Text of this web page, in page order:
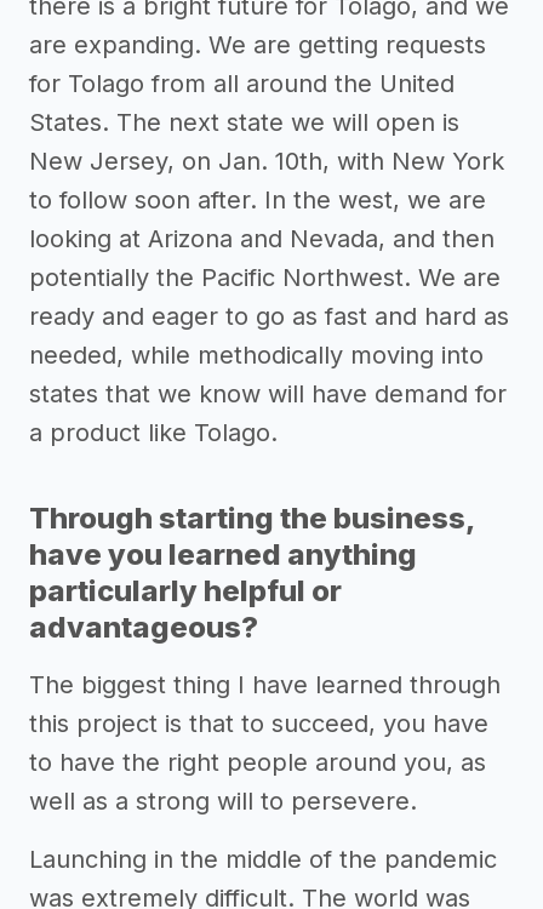
there is a bright future for Tolago, and we
are expanding. We are getting requests
for Tolago from all around the United
States. The next state we will open is
New Jersey, on Jan. 10th, with New York
to follow soon after. In the west, we are
looking at Arizona and Nevada, and then
potentially the Pacific Northwest. We are
ready and eager to go as fast and hard as
needed, while methodically moving into
states that we know will have demand for
a product like Tolago.
Through starting the business,
have you learned anything
particularly helpful or
advantageous?
The biggest thing I have learned through
this project is that to succeed, you have
to have the right people around you, as
well as a strong will to persevere.
Launching in the middle of the pandemic
was extremely difficult. The world was